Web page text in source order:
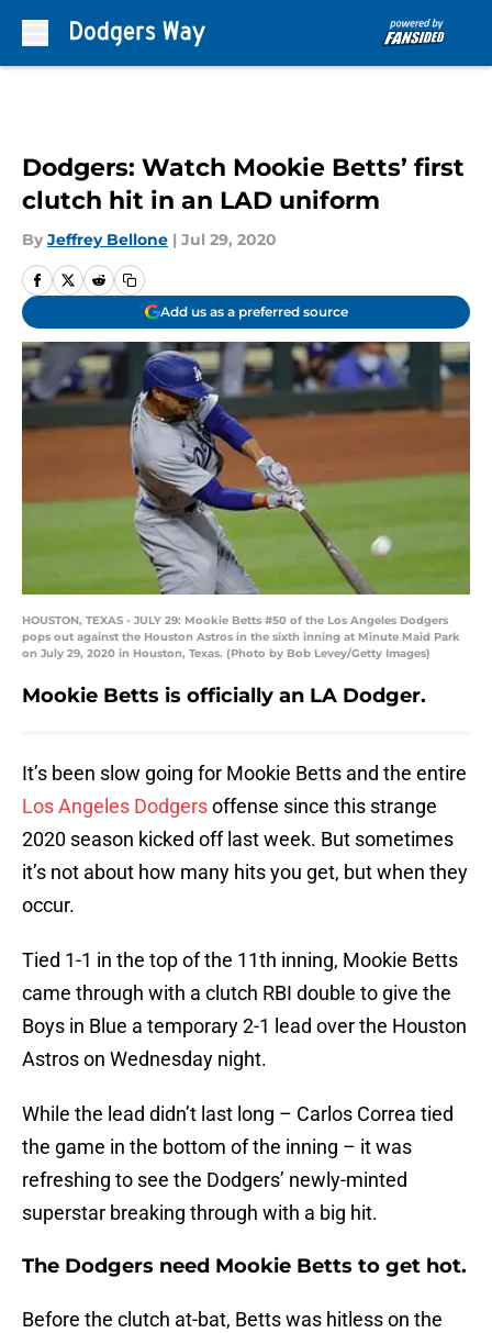
Dodgers: Watch Mookie Betts’ first
clutch hit in an LAD uniform
By Jeffrey Bellone | Jul 29, 2020
Add us as a preferred source
HOUSTON, TEXAS - JULY 29: Mookie Betts #50 of the Los Angeles Dodgers
pops out against the Houston Astros in the sixth inning at Minute Maid Park
on July 29, 2020 in Houston, Texas. (Photo by Bob Levey/Getty Images)
Mookie Betts is officially an LA Dodger.
It’s been slow going for Mookie Betts and the entire
Los Angeles Dodgersoffense since this strange
2020 season kicked off last week. But sometimes
it’s not about how many hits you get, but when they
occur.
Tied 1-1 in the top of the 11th inning, Mookie Betts
came through with a clutch RBI double to give the
Boys in Blue a temporary 2-1 lead over the Houston
Astros on Wednesday night.
While the lead didn’t last long – Carlos Correa tied
the game in the bottom of the inning – it was
refreshing to see the Dodgers’ newly-minted
superstar breaking through with a big hit.
The Dodgers need Mookie Betts to get hot.
Before the clutch at-bat, Betts was hitless on the